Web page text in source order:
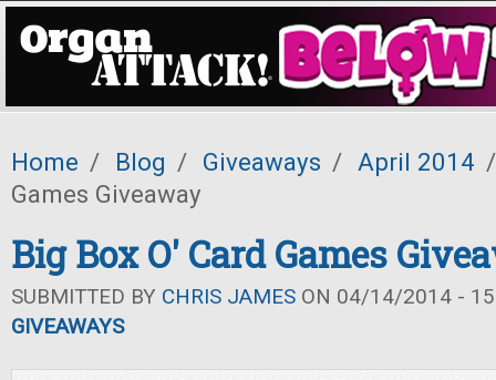
Home / Blog / Giveaways / April 2014 /
Games Giveaway
Big Box O' Card Games
SUBMITTED BY CHRIS JAMES ON 04/14/2014 -
GIVEAWAYS